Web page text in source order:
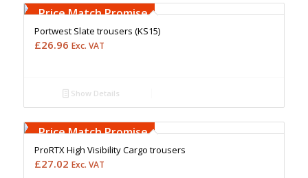
Upto 5000 Stiches
Price Match Promise
Portwest Slate trousers (KS15)
£26.96 Exc. VAT
Show Details
Upto 5000 Stiches
Price Match Promise
ProRTX High Visibility Cargo trousers
£27.02 Exc. VAT